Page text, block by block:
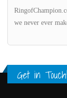
we never ever
Get in